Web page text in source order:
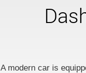
A modern car is